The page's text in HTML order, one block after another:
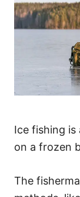
Ice fishing
on a frozen
The